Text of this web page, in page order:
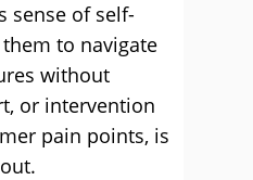
sense of self-
to navigate
without
or intervention
pain points, is